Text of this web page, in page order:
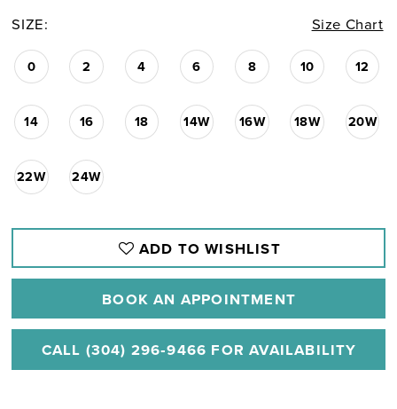
SIZE: Size Chart
0 2 4 6 8 10 12
14 16 18 14W 16W 18W 20W
22W 24W
ADD TO WISHLIST
BOOK AN APPOINTMENT
CALL (304) 296‑9466 FOR AVAILABILITY